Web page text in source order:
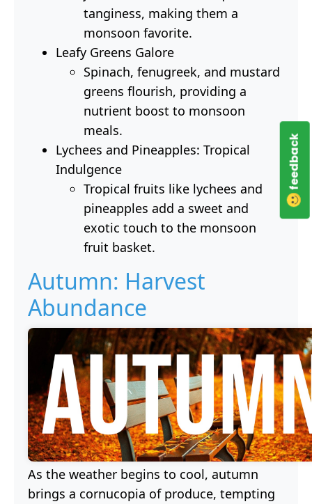
tanginess, making them a
monsoon favorite.
Leafy Greens Galore
Spinach, fenugreek, and mustard
greens flourish, providing a
nutrient boost to monsoon
meals.
Lychees and Pineapples: Tropical
Indulgence
Tropical fruits like lychees and
pineapples add a sweet and
exotic touch to the monsoon
fruit basket.
Autumn: Harvest
Abundance
As the weather begins to cool, autumn
brings a cornucopia of produce, tempting
feedback